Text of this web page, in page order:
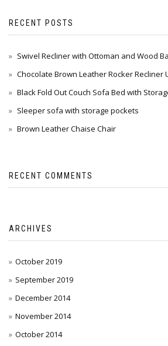
RECENT POSTS
Swivel Recliner with Ottoman and Wood
Chocolate Brown Leather Rocker Recliner
Black Fold Out Couch Sofa Bed with
Sleeper sofa with storage pockets
Brown Leather Chaise Chair
RECENT COMMENTS
ARCHIVES
October 2019
September 2019
December 2014
November 2014
October 2014